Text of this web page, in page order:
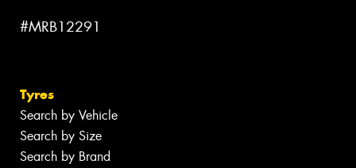
#MRB12291
Tyres
Search by Vehicle
Search by Size
Search by Brand